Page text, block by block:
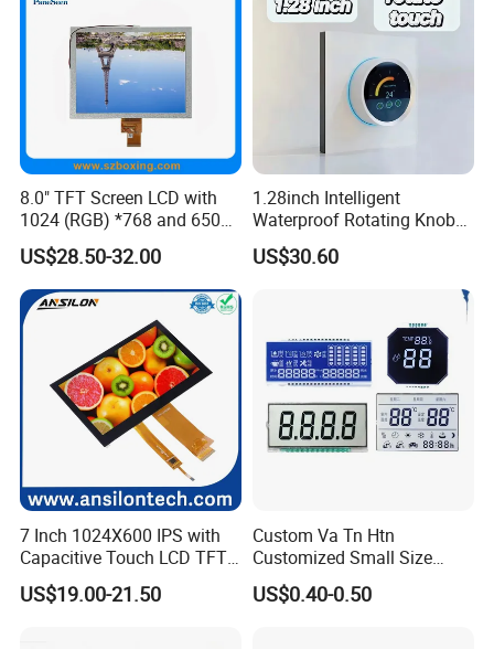
8.0" TFT Screen LCD with
1024 (RGB) *768 and 650
Brightness
US$28.50-32.00
1.28inch Intelligent
Waterproof Rotating Knob
IPS TFT LCD Circular Touch
Screen Module, with Low
HMI and IoT Applicat
US$30.60
7 Inch 1024X600 IPS with
Capacitive Touch LCD TFT
Display
US$19.00-21.50
Custom Va Tn Htn
Customized Small Size
Panel Module
Customization Free Design
US$0.40-0.50